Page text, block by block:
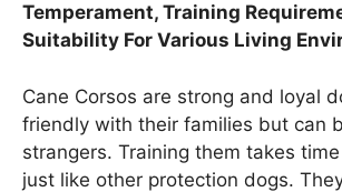
Temperament, Training
Suitability For Various Living
Cane Corsos are strong and loyal
friendly with their families but can
strangers. Training them takes
just like other protection dogs.